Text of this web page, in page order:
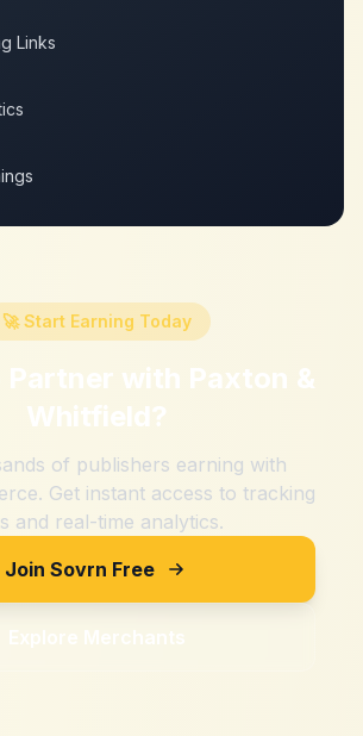
Links
🚀 Start Earning Today
Partner with Paxton &
Whitfield?
of publishers earning with
Get instant access to tracking
and real-time analytics.
Join Sovrn Free
Explore Merchants